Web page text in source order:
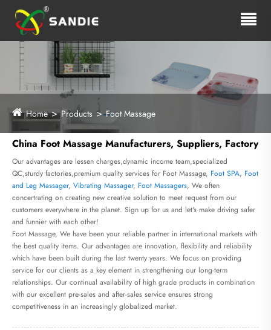
Home Products Foot Massage
China Foot Massage Manufacturers, Suppliers, Factory
Our advantages are lessen charges,dynamic income team,specialized
QC,sturdy factories,premium quality services for Foot Massage, Foot SPA, Foot
and Leg Massager, Vibrating Massager, Foot Massagers, We often
concertrating on creating new creative solution to meet request from our
customers everywhere in the planet. Sign up for us and let's make driving safer
and funnier with each other!
Foot Massage, We have been your reliable partner in international markets with
the best quality items. Our advantages are innovation, flexibility and reliability
which have been built during the last twenty years. We focus on providing
service for our clients as a key element in strengthening our long-term
relationships. Our continual availability of high grade products in combination
with our excellent pre-sales and after-sales service ensures strong
competitiveness in an increasingly globalized market.